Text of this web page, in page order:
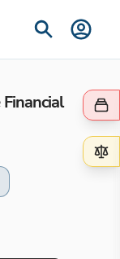
Financial